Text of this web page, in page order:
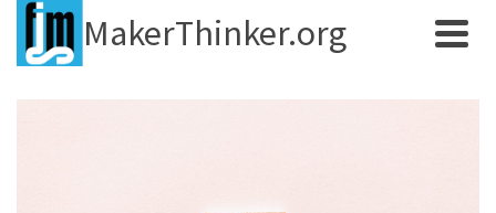
MakerThinker.org